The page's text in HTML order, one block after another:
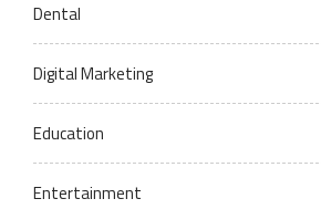
Dental
Digital Marketing
Education
Entertainment